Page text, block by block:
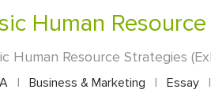
Human
Human Resource Strategies
| Business & Marketing | Essay |